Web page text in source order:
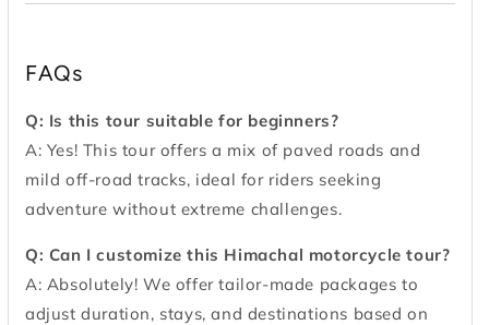
FAQs
Q: Is this tour suitable for beginners?
A: Yes! This tour offers a mix of paved roads and
mild off-road tracks, ideal for riders seeking
adventure without extreme challenges.
Q: Can I customize this Himachal motorcycle tour?
A: Absolutely! We offer tailor-made packages to
adjust duration, stays, and destinations based on